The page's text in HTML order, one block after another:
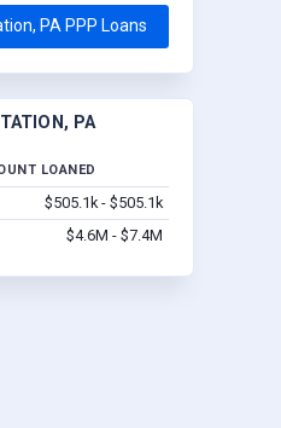
PA PPP Loans
PA
LOANED
$505.1k - $505.1k
$4.6M - $7.4M